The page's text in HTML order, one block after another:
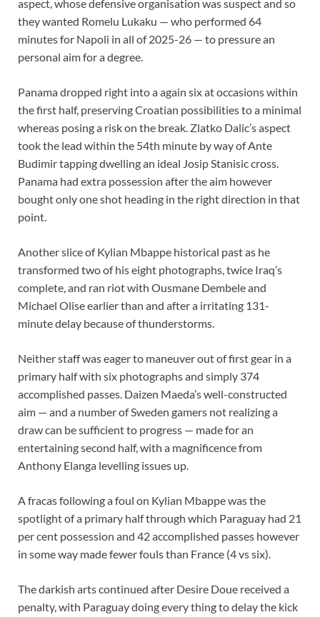
aspect, whose defensive organisation was suspect and so
they wanted Romelu Lukaku — who performed 64
minutes for Napoli in all of 2025-26 — to pressure an
personal aim for a degree.
Panama dropped right into a again six at occasions within
the first half, preserving Croatian possibilities to a minimal
whereas posing a risk on the break. Zlatko Dalic’s aspect
took the lead within the 54th minute by way of Ante
Budimir tapping dwelling an ideal Josip Stanisic cross.
Panama had extra possession after the aim however
bought only one shot heading in the right direction in that
point.
Another slice of Kylian Mbappe historical past as he
transformed two of his eight photographs, twice Iraq’s
complete, and ran riot with Ousmane Dembele and
Michael Olise earlier than and after a irritating 131-
minute delay because of thunderstorms.
Neither staff was eager to maneuver out of first gear in a
primary half with six photographs and simply 374
accomplished passes. Daizen Maeda’s well-constructed
aim — and a number of Sweden gamers not realizing a
draw can be sufficient to progress — made for an
entertaining second half, with a magnificence from
Anthony Elanga levelling issues up.
A fracas following a foul on Kylian Mbappe was the
spotlight of a primary half through which Paraguay had 21
per cent possession and 42 accomplished passes however
in some way made fewer fouls than France (4 vs six).
The darkish arts continued after Desire Doue received a
penalty, with Paraguay doing every thing to delay the kick